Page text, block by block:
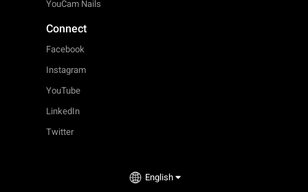
YouCam Nails
Connect
Facebook
Instagram
YouTube
LinkedIn
Twitter
English